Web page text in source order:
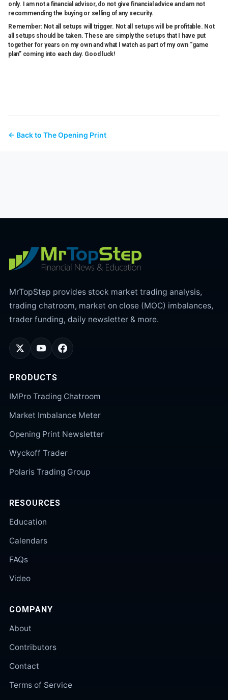
only. I am not a financial advisor, do not give financial advice and am not
recommending the buying or selling of any security.
Remember: Not all setups will trigger. Not all setups will be profitable. Not
all setups should be taken. These are simply the setups that I have put
together for years on my own and what I watch as part of my own “game
plan” coming into each day. Good luck!
← Back to The Opening Print
MrTopStep provides stock market trading analysis,
trading chatroom, market on close (MOC) imbalances,
trader funding, daily newsletter & more.
PRODUCTS
IMPro Trading Chatroom
Market Imbalance Meter
Opening Print Newsletter
Wyckoff Trader
Polaris Trading Group
RESOURCES
Education
Calendars
FAQs
Video
COMPANY
About
Contributors
Contact
Terms of Service